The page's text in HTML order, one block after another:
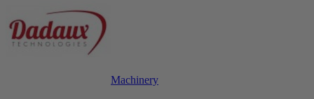
Machinery